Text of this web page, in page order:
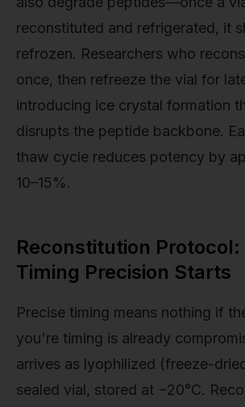
reconstituted and refrigerated, it
refrozen. Researchers who
once, then refreeze the vial for
introducing ice crystal formation
disrupts the peptide backbone.
thaw cycle reduces potency by
10–15%.
Reconstitution Protocol:
Timing Precision Starts
Precise timing means nothing if
you're timing is already
arrives as lyophilized (freeze-
sealed vial, stored at −20°C.